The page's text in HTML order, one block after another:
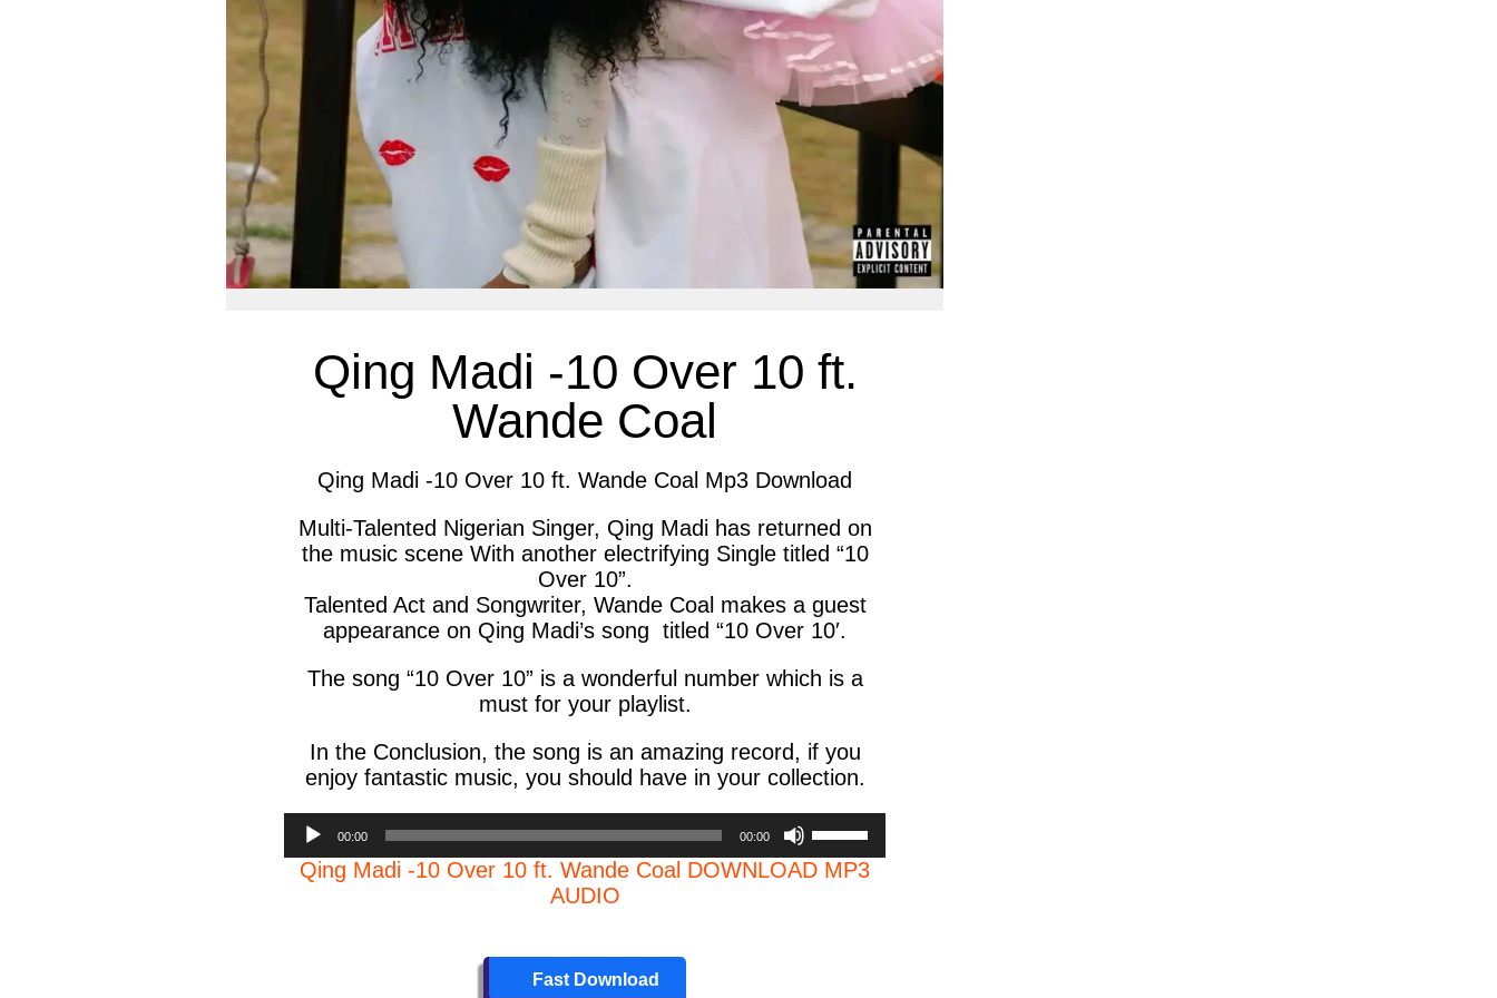
Qing Madi -10 Over 10 ft.
Wande Coal
Qing Madi -10 Over 10 ft. Wande Coal Mp3 Download
Multi-Talented Nigerian Singer, Qing Madi has returned on
the music scene With another electrifying Single titled “10
Over 10”.
Talented Act and Songwriter, Wande Coal makes a guest
appearance on Qing Madi’s song titled “10 Over 10′.
The song “10 Over 10” is a wonderful number which is a
must for your playlist.
In the Conclusion, the song is an amazing record, if you
enjoy fantastic music, you should have in your collection.
Audio
Player
00:00 00:00
Arrow
Qing Madi -10 Over 10 ft. Wande Coal DOWNLOAD MP3
AUDIO
Fast Download